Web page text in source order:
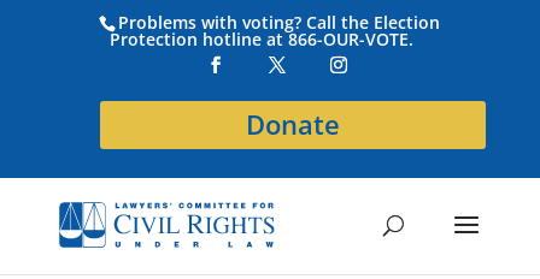
Problems with voting? Call the Election
Protection hotline at 866-OUR-VOTE.
Donate